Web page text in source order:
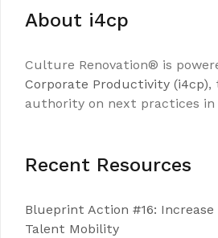
About i4cp
Culture Renovation® is
Corporate Productivity (i4cp),
authority on next practices
Recent Resources
Blueprint Action #16:
Talent Mobility